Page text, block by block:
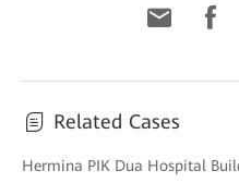
Related Cases
Hermina PIK Dua Hospital